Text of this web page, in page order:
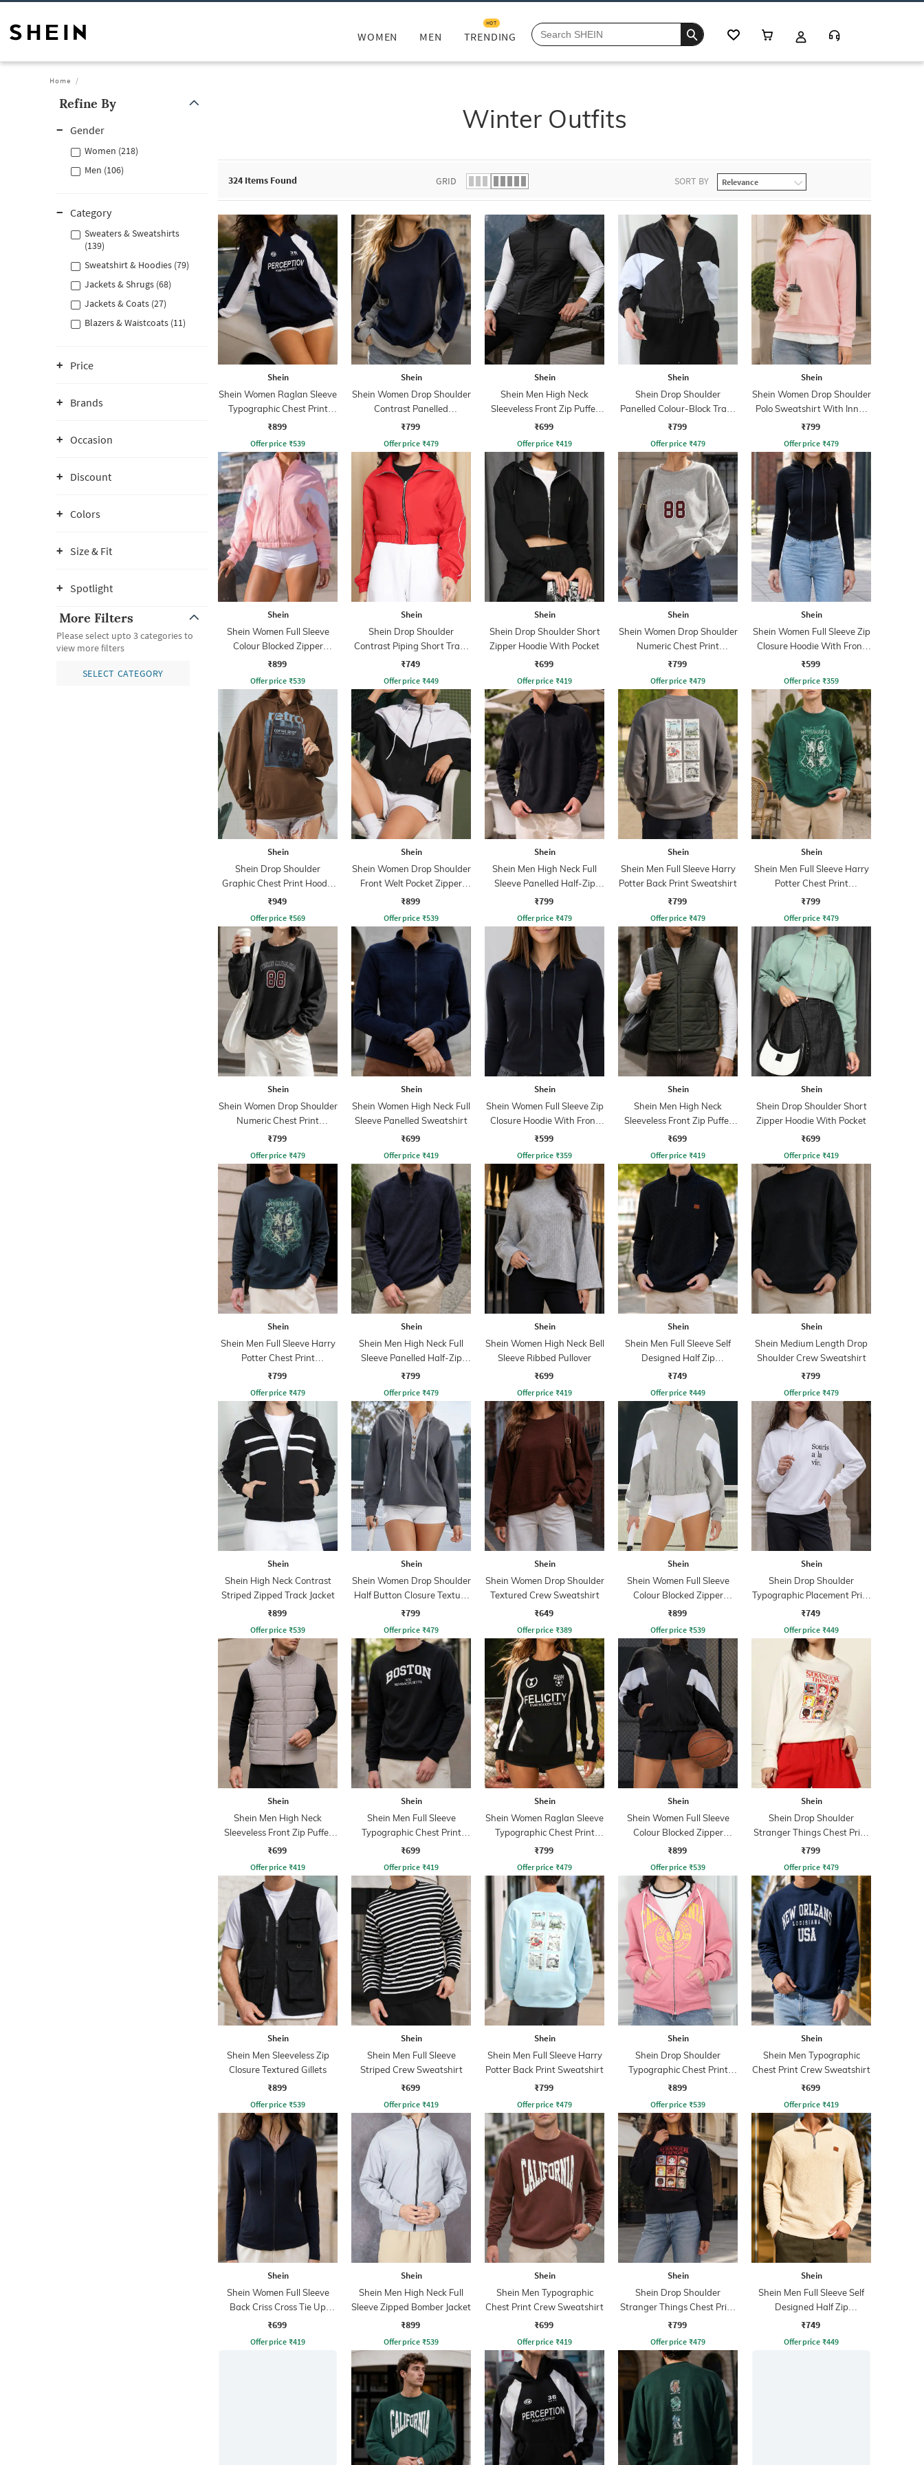
WOMEN MEN TRENDING
HOT
Home
Refine By
Gender
Women (218)
Men (106)
Category
Sweaters & Sweatshirts
(139)
Sweatshirt & Hoodies (79)
Jackets & Shrugs (68)
Jackets & Coats (27)
Blazers & Waistcoats (11)
Price
Brands
Occasion
Discount
Colors
Size & Fit
Spotlight
More Filters
Please select upto 3 categories to
view more filters
SELECT CATEGORY
Winter Outfits
324 Items Found GRID SORT BY
Shein
Shein Women Raglan Sleeve
Typographic Chest Print
Hoodie
₹899
Offer price ₹539
Shein
Shein Women Drop Shoulder
Contrast Panelled
Sweatshirt
₹799
Offer price ₹479
Shein
Shein Men High Neck
Sleeveless Front Zip Puffer
Jacket
₹699
Offer price ₹419
Shein
Shein Drop Shoulder
Panelled Colour-Block Track
Jacket
₹799
Offer price ₹479
Shein
Shein Women Drop Shoulder
Polo Sweatshirt With Inner
Top
₹799
Offer price ₹479
Shein
Shein Women Full Sleeve
Colour Blocked Zipper
Sweatshirt
₹899
Offer price ₹539
Shein
Shein Drop Shoulder
Contrast Piping Short Track
Jacket
₹749
Offer price ₹449
Shein
Shein Drop Shoulder Short
Zipper Hoodie With Pocket
₹699
Offer price ₹419
Shein
Shein Women Drop Shoulder
Numeric Chest Print
Sweatshirt
₹799
Offer price ₹479
Shein
Shein Women Full Sleeve Zip
Closure Hoodie With Front
Pocket
₹599
Offer price ₹359
Shein
Shein Drop Shoulder
Graphic Chest Print Hoodie
With Pocket
₹949
Offer price ₹569
Shein
Shein Women Drop Shoulder
Front Welt Pocket Zipper
Hoodie
₹899
Offer price ₹539
Shein
Shein Men High Neck Full
Sleeve Panelled Half-Zip
Sweatshirt
₹799
Offer price ₹479
Shein
Shein Men Full Sleeve Harry
Potter Back Print Sweatshirt
₹799
Offer price ₹479
Shein
Shein Men Full Sleeve Harry
Potter Chest Print
Sweatshirt
₹799
Offer price ₹479
Shein
Shein Women Drop Shoulder
Numeric Chest Print
Sweatshirt
₹799
Offer price ₹479
Shein
Shein Women High Neck Full
Sleeve Panelled Sweatshirt
₹699
Offer price ₹419
Shein
Shein Women Full Sleeve Zip
Closure Hoodie With Front
Pocket
₹599
Offer price ₹359
Shein
Shein Men High Neck
Sleeveless Front Zip Puffer
Jacket
₹699
Offer price ₹419
Shein
Shein Drop Shoulder Short
Zipper Hoodie With Pocket
₹699
Offer price ₹419
Shein
Shein Men Full Sleeve Harry
Potter Chest Print
Sweatshirt
₹799
Offer price ₹479
Shein
Shein Men High Neck Full
Sleeve Panelled Half-Zip
Sweatshirt
₹799
Offer price ₹479
Shein
Shein Women High Neck Bell
Sleeve Ribbed Pullover
₹699
Offer price ₹419
Shein
Shein Men Full Sleeve Self
Designed Half Zip
Sweatshirt
₹749
Offer price ₹449
Shein
Shein Medium Length Drop
Shoulder Crew Sweatshirt
₹799
Offer price ₹479
Shein
Shein High Neck Contrast
Striped Zipped Track Jacket
₹899
Offer price ₹539
Shein
Shein Women Drop Shoulder
Half Button Closure Texture
Hoodie
₹799
Offer price ₹479
Shein
Shein Women Drop Shoulder
Textured Crew Sweatshirt
₹649
Offer price ₹389
Shein
Shein Women Full Sleeve
Colour Blocked Zipper
Sweatshirt
₹899
Offer price ₹539
Shein
Shein Drop Shoulder
Typographic Placement Print
Hoodie
₹749
Offer price ₹449
Shein
Shein Men High Neck
Sleeveless Front Zip Puffer
Jacket
₹699
Offer price ₹419
Shein
Shein Men Full Sleeve
Typographic Chest Print
Sweatshirt
₹699
Offer price ₹419
Shein
Shein Women Raglan Sleeve
Typographic Chest Print
Sweatshirt
₹799
Offer price ₹479
Shein
Shein Women Full Sleeve
Colour Blocked Zipper
Sweatshirt
₹899
Offer price ₹539
Shein
Shein Drop Shoulder
Stranger Things Chest Print
Sweatshirt
₹799
Offer price ₹479
Shein
Shein Men Sleeveless Zip
Closure Textured Gillets
₹899
Offer price ₹539
Shein
Shein Men Full Sleeve
Striped Crew Sweatshirt
₹699
Offer price ₹419
Shein
Shein Men Full Sleeve Harry
Potter Back Print Sweatshirt
₹799
Offer price ₹479
Shein
Shein Drop Shoulder
Typographic Chest Print
Hoodie
₹899
Offer price ₹539
Shein
Shein Men Typographic
Chest Print Crew Sweatshirt
₹699
Offer price ₹419
Shein
Shein Women Full Sleeve
Back Criss Cross Tie Up
Zipper Hoodie
₹699
Offer price ₹419
Shein
Shein Men High Neck Full
Sleeve Zipped Bomber Jacket
₹899
Offer price ₹539
Shein
Shein Men Typographic
Chest Print Crew Sweatshirt
₹699
Offer price ₹419
Shein
Shein Drop Shoulder
Stranger Things Chest Print
Sweatshirt
₹799
Offer price ₹479
Shein
Shein Men Full Sleeve Self
Designed Half Zip
Sweatshirt
₹749
Offer price ₹449